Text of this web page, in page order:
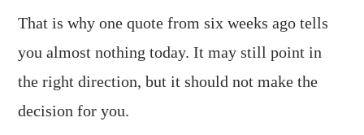
That is why one quote from six weeks ago tells
you almost nothing today. It may still point in
the right direction, but it should not make the
decision for you.